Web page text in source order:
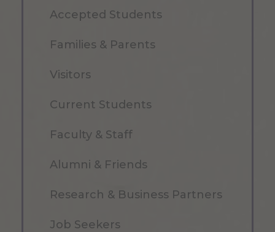
Accepted Students
Families & Parents
Visitors
Current Students
Faculty & Staff
Alumni & Friends
Research & Business Partners
Job Seekers